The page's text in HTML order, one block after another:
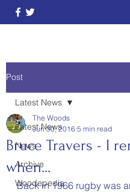
Post
Latest News
News
Archive
Woodepedia
Latest News
Bruce Travers - I
when...
The Woods
Jun 30, 2016 5 min read
Back in 1966 rugby was